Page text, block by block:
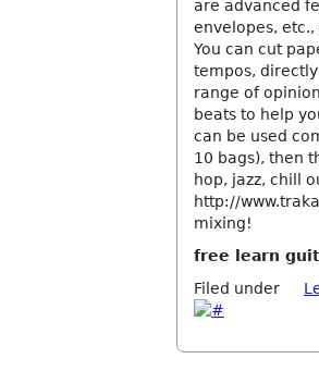
are advanced
envelopes,
You can cut
tempos,
range of
beats to help
can be used
10 bags), then
hop, jazz, chill
http://
mixing!
free learn
Filed under